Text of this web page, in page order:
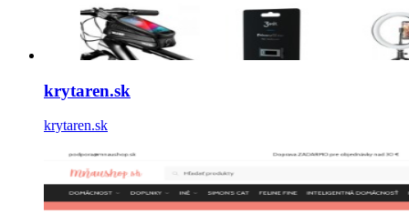
krytaren.sk
krytaren.sk